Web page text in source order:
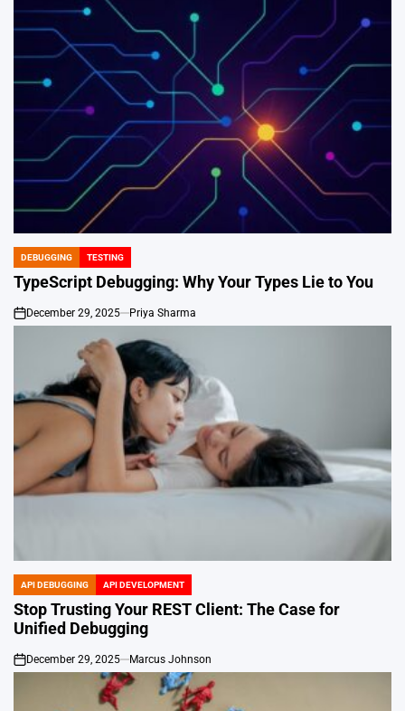
POSTED
IN
DEBUGGING TESTING
TypeScript Debugging: Why Your Types Lie to You
on
December 29, 2025 Priya Sharma
POSTED
IN
API DEBUGGING API DEVELOPMENT
Stop Trusting Your REST Client: The Case for
Unified Debugging
on
December 29, 2025 Marcus Johnson